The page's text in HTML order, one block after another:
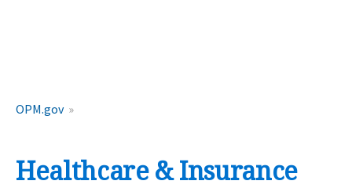
OPM.gov
Healthcare & Insurance